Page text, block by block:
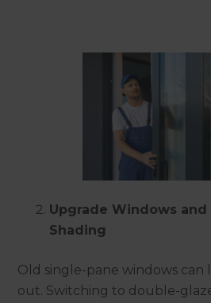
Upgrade Windows and
Shading
Old single-pane windows can
out. Switching to double-